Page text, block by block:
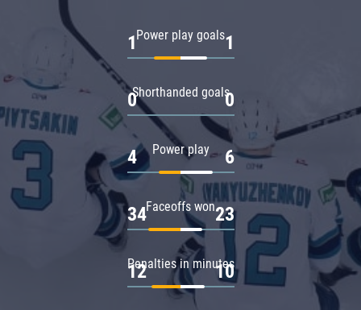
Power play goals
1 1
Shorthanded goals
0 0
Power play
4 6
Faceoffs won
34 23
Penalties in minutes
12 10